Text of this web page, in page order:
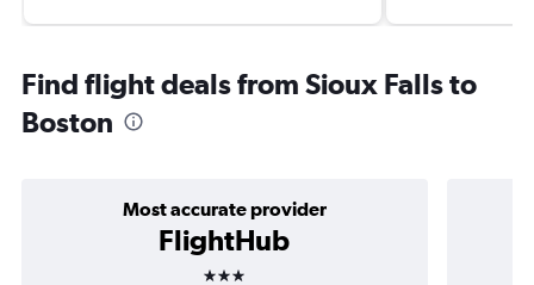
Find flight deals from Sioux Falls to
Boston
Most accurate provider
FlightHub
3 stars